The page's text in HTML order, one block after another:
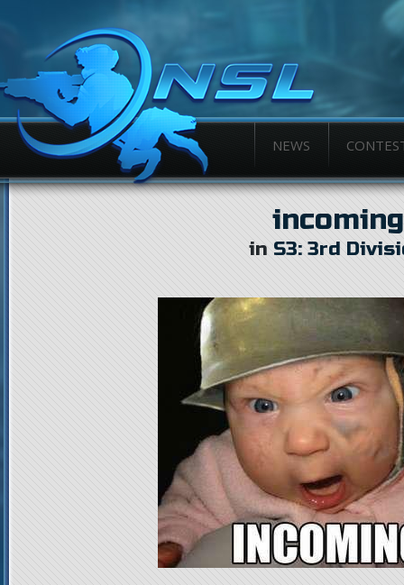
NEWS
incoming
in S3: 3rd